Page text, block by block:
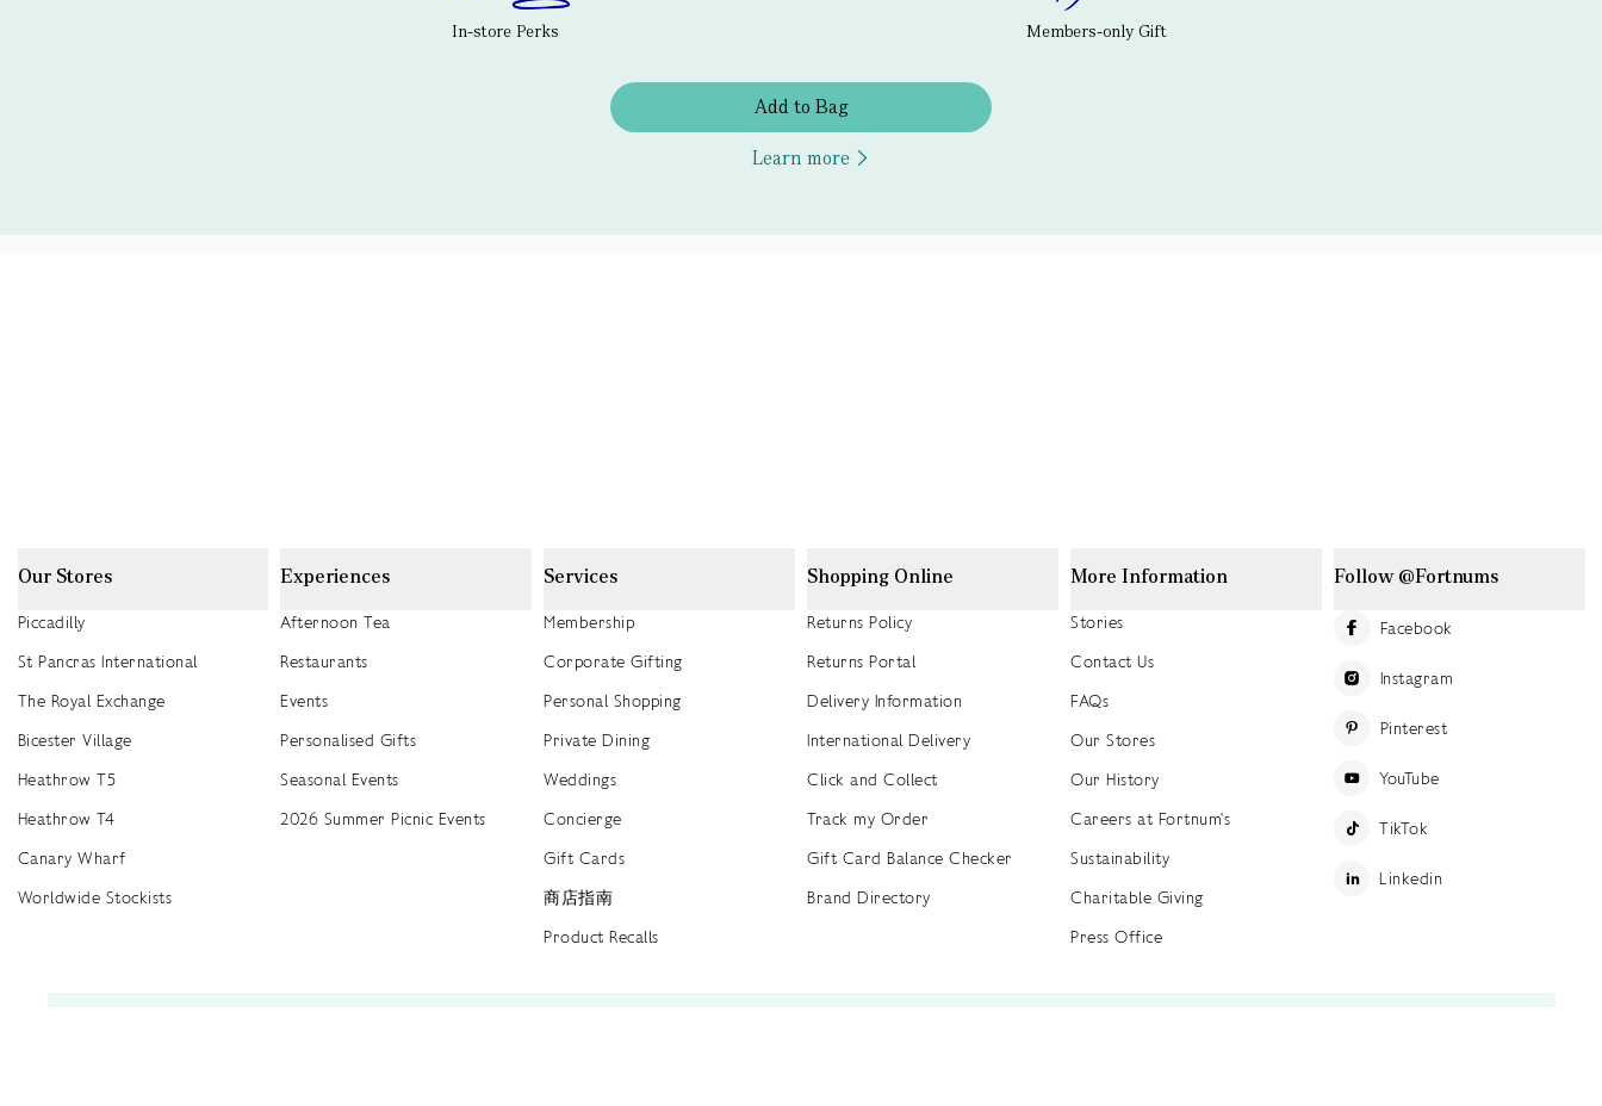
In-store Perks Members-only Gift
Add to Bag
Learn more
Our Stores
Piccadilly
St Pancras International
The Royal Exchange
Bicester Village
Heathrow T5
Heathrow T4
Canary Wharf
Worldwide Stockists
Experiences
Afternoon Tea
Restaurants
Events
Personalised Gifts
Seasonal Events
2026 Summer Picnic Events
Services
Membership
Corporate Gifting
Personal Shopping
Private Dining
Weddings
Concierge
Gift Cards
商店指南
Product Recalls
Shopping Online
Returns Policy
Returns Portal
Delivery Information
International Delivery
Click and Collect
Track my Order
Gift Card Balance Checker
Brand Directory
More Information
Stories
Contact Us
FAQs
Our Stores
Our History
Careers at Fortnum's
Sustainability
Charitable Giving
Press Office
Follow @Fortnums
Facebook
Instagram
Pinterest
YouTube
TikTok
Linkedin